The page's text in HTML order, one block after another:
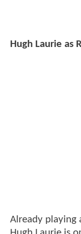
Hugh Laurie as
Already playing